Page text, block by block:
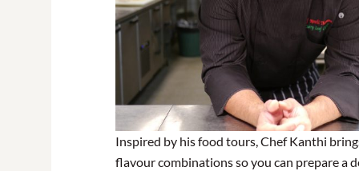
Inspired by his food tours, Chef Kanthi
flavour combinations so you can prepare a